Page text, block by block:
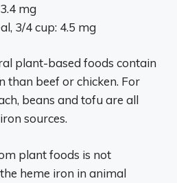
mg
3/4 cup: 4.5 mg
plant-based foods contain
than beef or chicken. For
beans and tofu are all
sources.
plant foods is not
heme iron in animal